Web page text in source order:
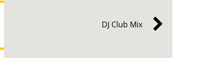
DJ Club Mix